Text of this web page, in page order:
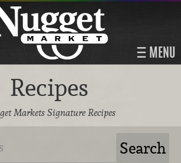
MENU
Recipes
Markets Signature Recipes